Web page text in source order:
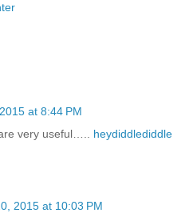
at 8:44 PM
very useful….. heydiddlediddle
2015 at 10:03 PM